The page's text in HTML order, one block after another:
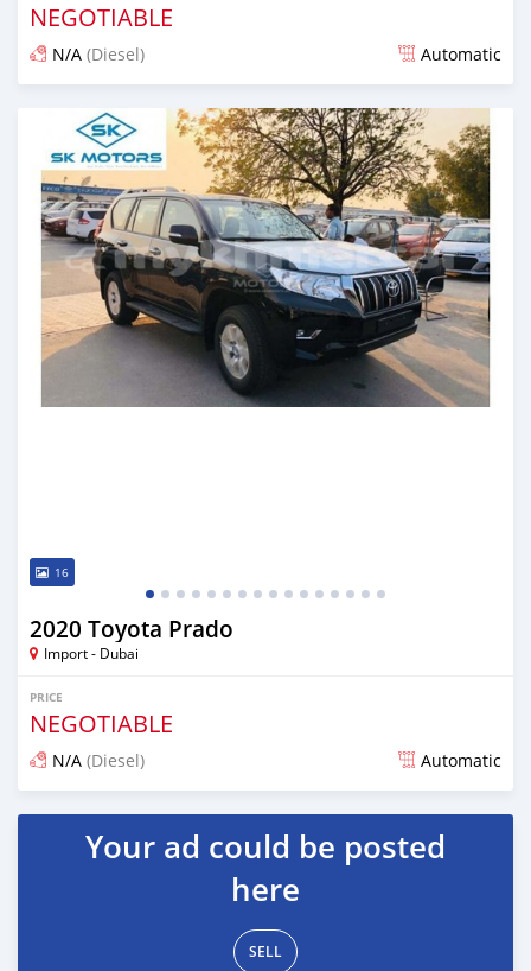
NEGOTIABLE
N/A (Diesel) Automatic
Posted almost 6 years ago
16
2020 Toyota Prado
Import - Dubai
PRICE
NEGOTIABLE
N/A (Diesel) Automatic
Posted almost 6 years ago
Your ad could be posted
here
SELL